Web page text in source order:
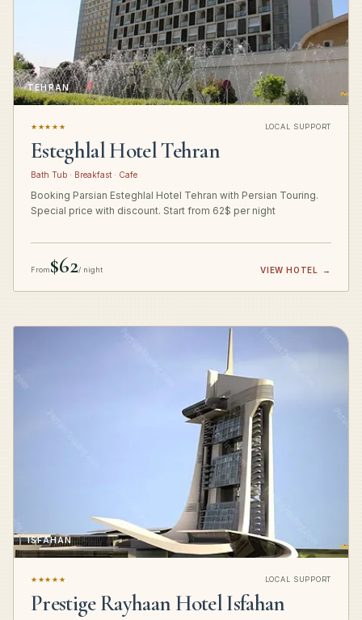
TEHRAN
★★★★★ LOCAL SUPPORT
Esteghlal Hotel Tehran
Bath Tub · Breakfast · Cafe
Booking Parsian Esteghlal Hotel Tehran with Persian Touring.
Special price with discount. Start from 62$ per night
From$62/ night VIEW HOTEL →
ISFAHAN
★★★★★ LOCAL SUPPORT
Prestige Rayhaan Hotel Isfahan